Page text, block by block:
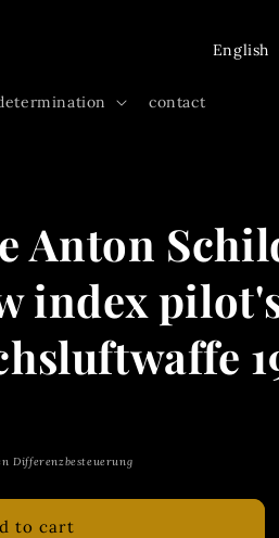
contact
L
n
g
e
English
Anton
index
Differenzbesteuerung
to cart